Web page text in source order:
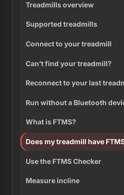
Treadmills overview
Supported treadmills
Connect to your treadmill
Can’t find your treadmill?
Reconnect to your last
Run without a Bluetooth
What is FTMS?
Does my treadmill have
Use the FTMS Checker
Measure incline